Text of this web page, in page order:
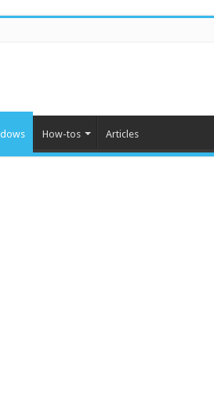
How-tos Articles